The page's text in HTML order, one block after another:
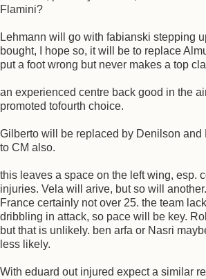
Flamini?
Lehmann will go with fabianski stepping
bought, I hope so, it will be to replace
put a foot wrong but never makes a top
an experienced centre back good in the
promoted tofourth choice.
Gilberto will be replaced by Denilson and
to CM also.
this leaves a space on the left wing, esp.
injuries. Vela will arive, but so will
France certainly not over 25. the team
dribbling in attack, so pace will be key.
but that is unlikely. ben arfa or Nasri
less likely.
With eduard out injured expect a similar